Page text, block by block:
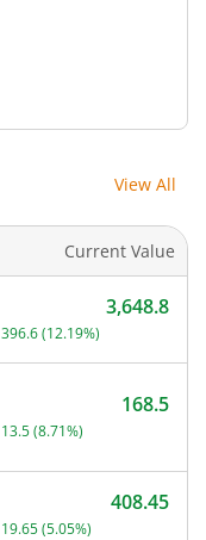
View All
Current Value
Current price 3,648.8
3,648.8
396.6(12.19%)
Current price 168.5
168.5
13.5(8.71%)
Current price 408.45
408.45
19.65(5.05%)